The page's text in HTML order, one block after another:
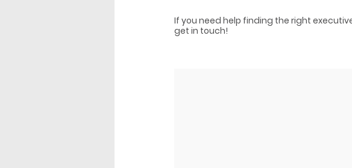
If you need help finding the right
get in touch!